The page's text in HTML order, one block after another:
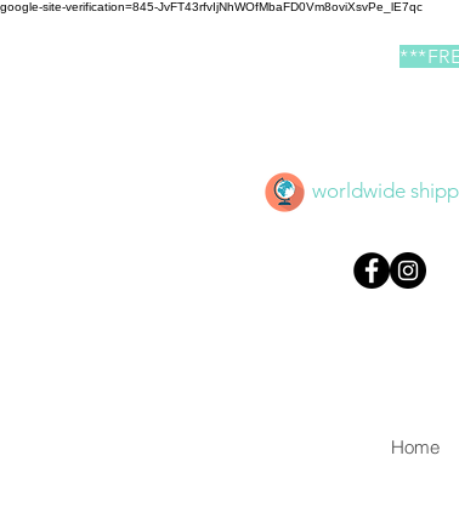
google-site-verification=845-JvFT43rfvIjNhWOfMbaFD0Vm8oviXsvPe_lE7qc
worldwide
Home